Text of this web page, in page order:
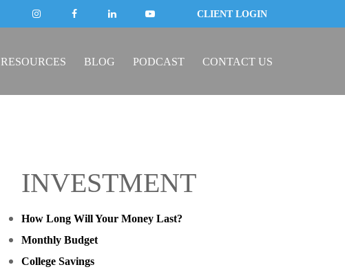
CLIENT LOGIN
RESOURCES BLOG PODCAST CONTACT US
INVESTMENT
How Long Will Your Money Last?
Monthly Budget
College Savings